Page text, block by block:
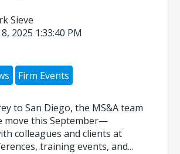
Sieve
2025 1:33:40 PM
Firm Events
to San Diego, the MS&A team
move this September—
colleagues and clients at
training events, and...